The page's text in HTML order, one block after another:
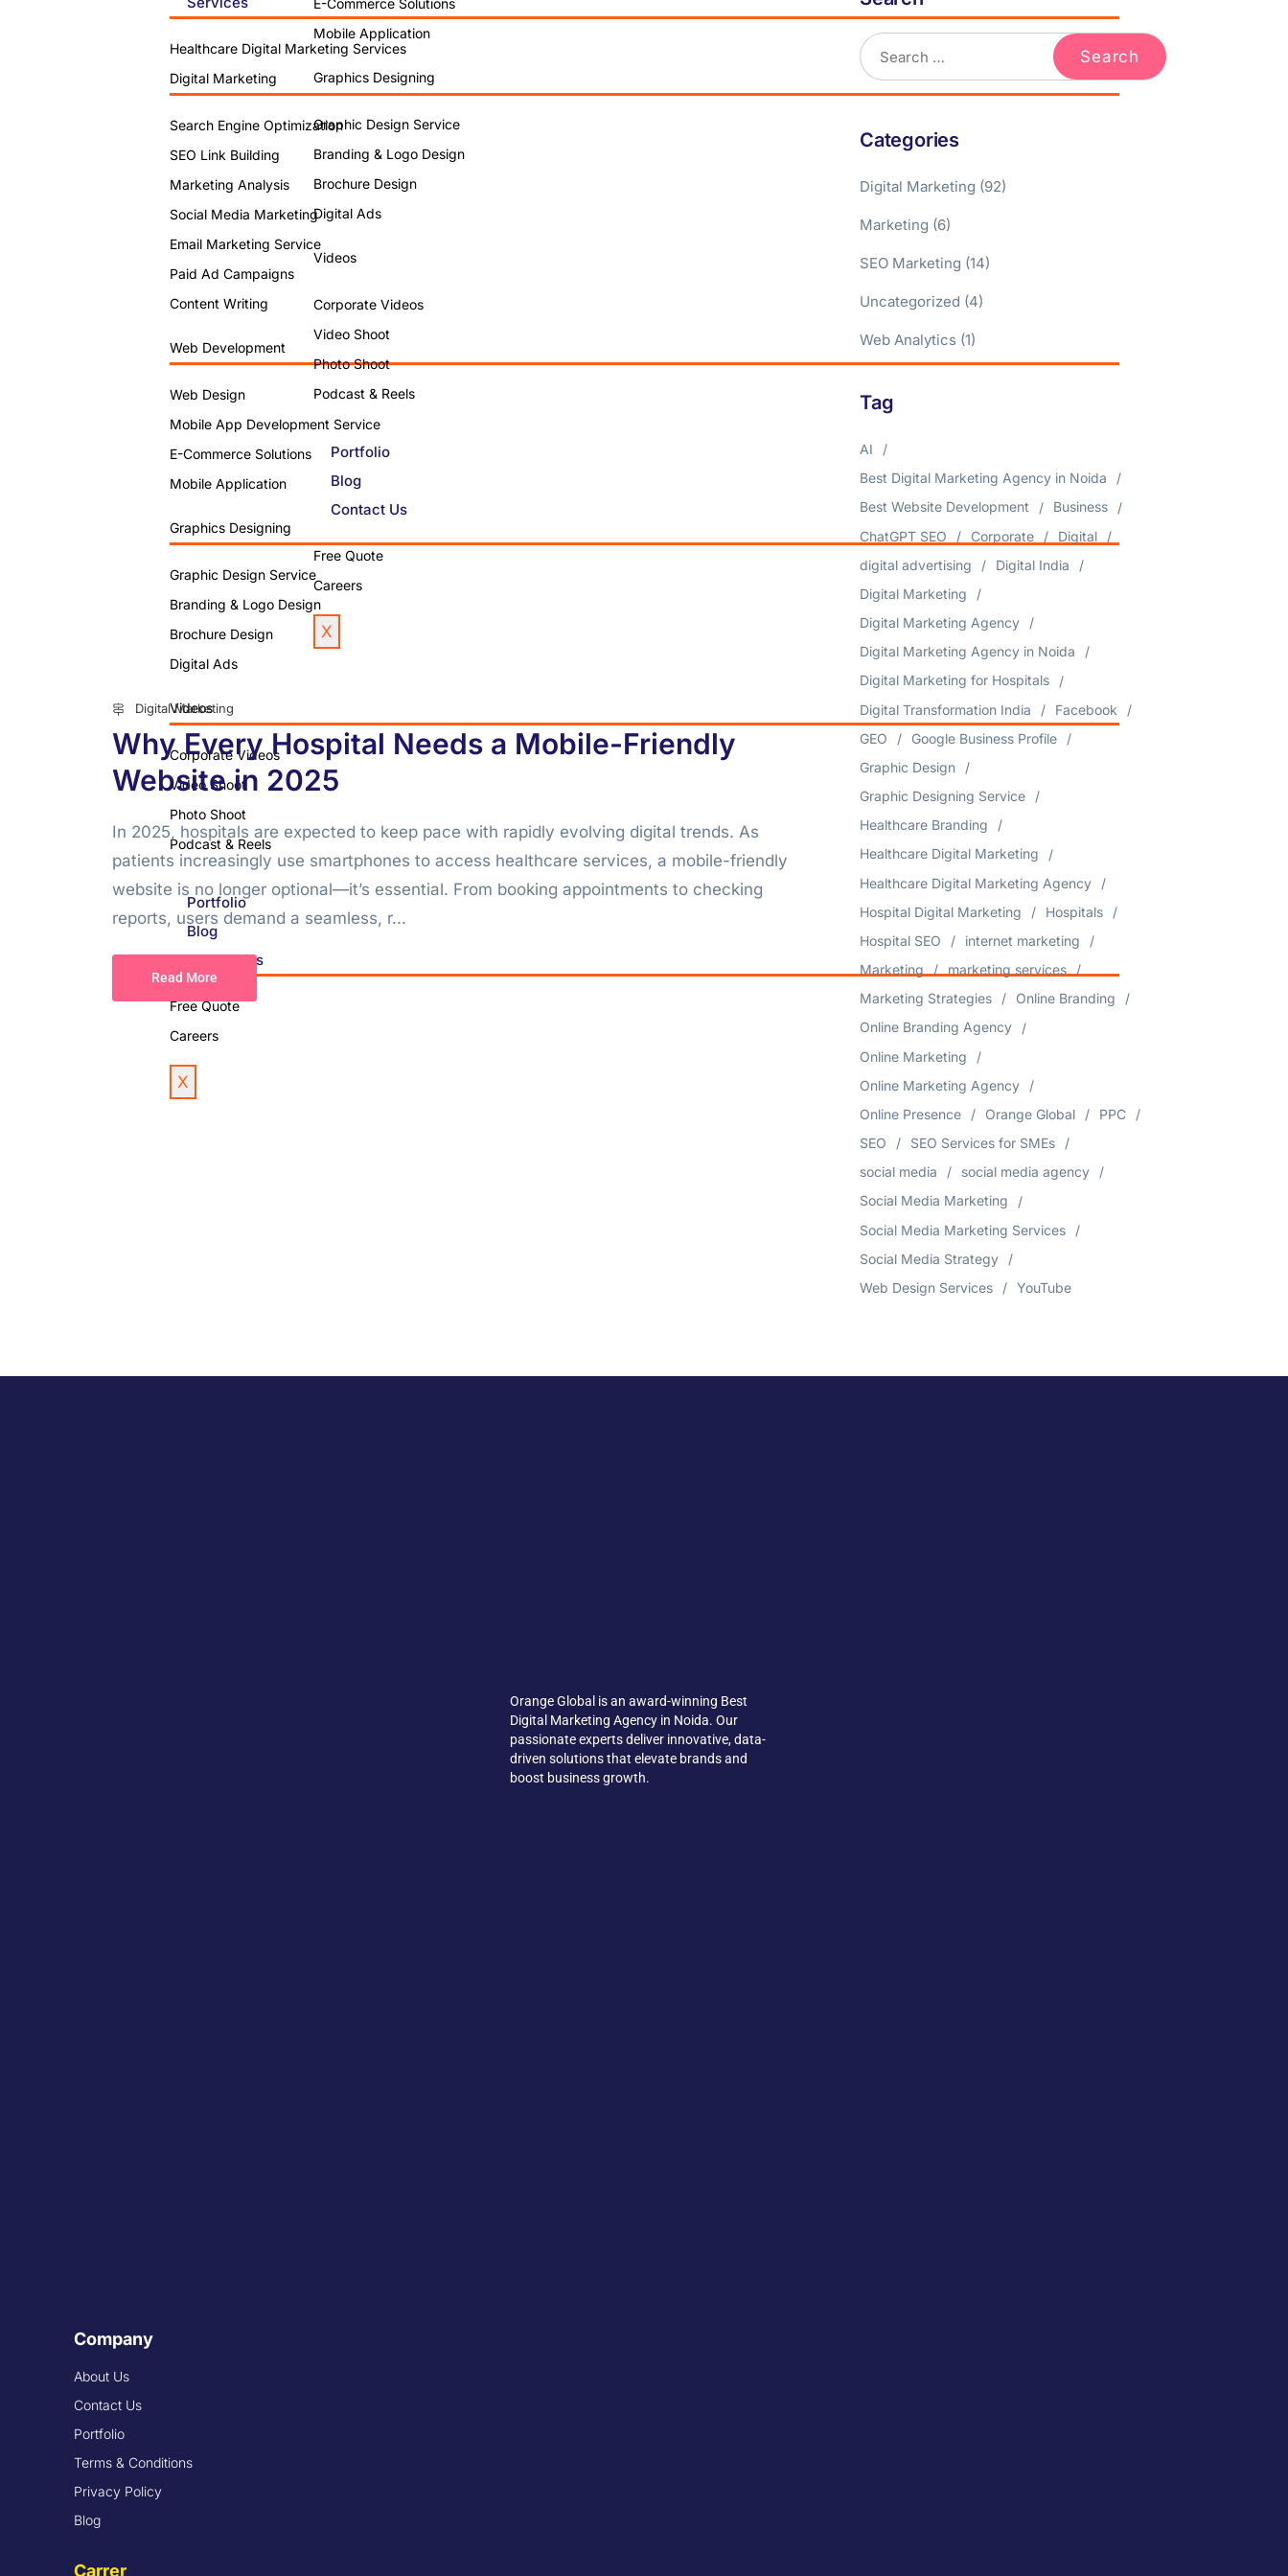
E-Commerce Solutions
Mobile Application
Graphics Designing
Graphic Design Service
Branding & Logo Design
Brochure Design
Digital Ads
Videos
Corporate Videos
Video Shoot
Photo Shoot
Podcast & Reels
Portfolio
Blog
Contact Us
Free Quote
Careers
X
Healthcare Digital Marketing Services
Digital Marketing
Search Engine Optimization
SEO Link Building
Marketing Analysis
Social Media Marketing
Email Marketing Service
Paid Ad Campaigns
Content Writing
Web Development
Web Design
Mobile App Development Service
E-Commerce Solutions
Mobile Application
Graphics Designing
Graphic Design Service
Branding & Logo Design
Brochure Design
Digital Ads
Videos
Corporate Videos
Video Shoot
Photo Shoot
Podcast & Reels
Portfolio
Blog
Contact Us
Free Quote
Careers
X
Digital Marketing
Why Every Hospital Needs a Mobile-Friendly
Website in 2025
In 2025, hospitals are expected to keep pace with rapidly evolving digital trends. As
patients increasingly use smartphones to access healthcare services, a mobile-friendly
website is no longer optional—it’s essential. From booking appointments to checking
reports, users demand a seamless, r...
Read More
Categories
Digital Marketing (92)
Marketing (6)
SEO Marketing (14)
Uncategorized (4)
Web Analytics (1)
Tag
AI
Best Digital Marketing Agency in Noida
Best Website Development
Business
ChatGPT SEO
Corporate
Digital
digital advertising
Digital India
Digital Marketing
Digital Marketing Agency
Digital Marketing Agency in Noida
Digital Marketing for Hospitals
Digital Transformation India
Facebook
GEO
Google Business Profile
Graphic Design
Graphic Designing Service
Healthcare Branding
Healthcare Digital Marketing
Healthcare Digital Marketing Agency
Hospital Digital Marketing
Hospitals
Hospital SEO
internet marketing
Marketing
marketing services
Marketing Strategies
Online Branding
Online Branding Agency
Online Marketing
Online Marketing Agency
Online Presence
Orange Global
PPC
SEO
SEO Services for SMEs
social media
social media agency
Social Media Marketing
Social Media Marketing Services
Social Media Strategy
Web Design Services
YouTube
Orange Global is an award-winning Best
Digital Marketing Agency in Noida. Our
passionate experts deliver innovative, data-
driven solutions that elevate brands and
boost business growth.
Company
About Us
Contact Us
Portfolio
Terms & Conditions
Privacy Policy
Blog
Carrer